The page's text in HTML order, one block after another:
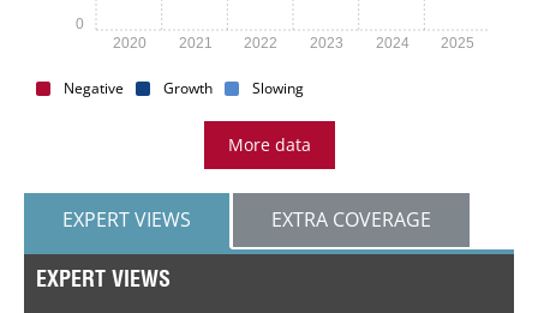
2020 2021 2022 2023 2024 2025
0
Negative Growth Slowing
More data
EXPERT VIEWS EXTRA COVERAGE
EXPERT VIEWS